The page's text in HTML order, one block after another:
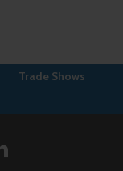
Trade Shows